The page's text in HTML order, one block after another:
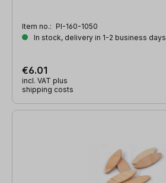
Item no.: PI-160-1050
In stock, delivery in 1-2 business days
€6.01
incl. VAT plus
shipping costs